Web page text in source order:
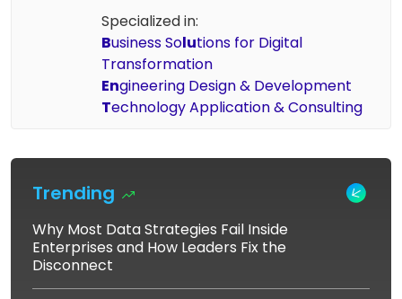
Specialized in:
Business Solutions for Digital
Transformation
Engineering Design & Development
Technology Application & Consulting
Trending
Why Most Data Strategies Fail Inside
Enterprises and How Leaders Fix the
Disconnect